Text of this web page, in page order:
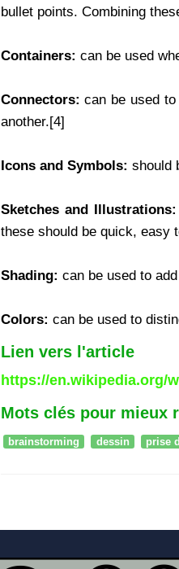
bullet points. Combining
Containers: can be used
Connectors: can be used
another.[4]
Icons and Symbols: should
Sketches and Illustrations:
these should be quick, easy
Shading: can be used to
Colors: can be used to
Lien vers l'article
https://en.wikipedia.org/
Mots clés pour mieux
brainstorming dessin prise